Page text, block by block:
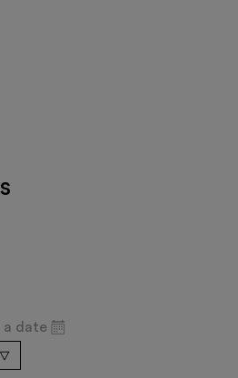
events
a date